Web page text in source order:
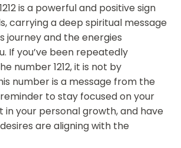
is a powerful and positive sign
carrying a deep spiritual message
journey and the energies
If you’ve been repeatedly
number 1212, it is not by
number is a message from the
to stay focused on your
in your personal growth, and have
are aligning with the